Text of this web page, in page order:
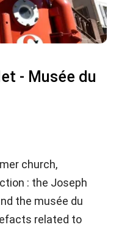
- Musée du
church,
: the Joseph
the musée du
related to